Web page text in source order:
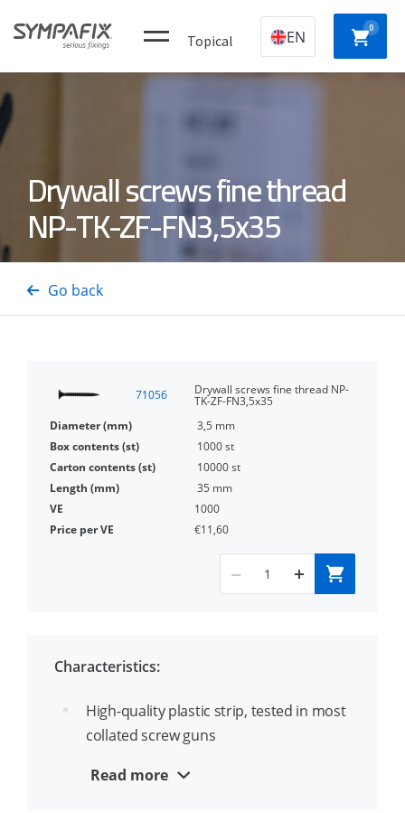
Topical EN 0
ANCHORS ANCHORS plugs
Insulation
GAS
Drywall screws fine thread
NP-TK-ZF-FN3,5x35
Go back
71056 Drywall screws fine thread NP-
TK-ZF-FN3,5x35
3,5 mm
1000 st
10000 st
35 mm
1000
€11,60
Characteristics:
High-quality plastic strip, tested in most
collated screw guns
In accordance with EN14566
Read more